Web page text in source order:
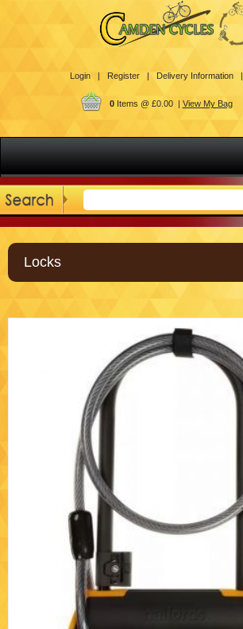
Login | Register | Delivery Information |
0Items @ £0.00 | View My Bag
Locks